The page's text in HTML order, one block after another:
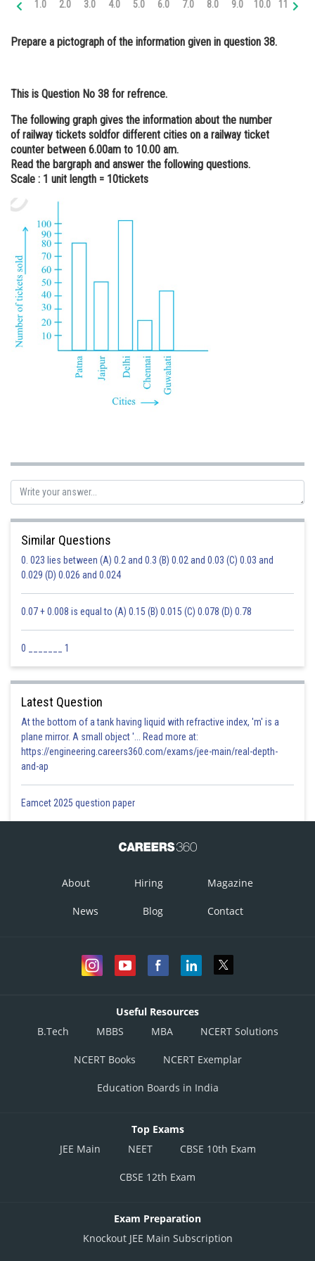
Medicine and Allied Sciences
Animation and Design
Media, Mass Communication and
Journalism
Finance & Accounts
1.0 2.0 3.0 4.0 5.0 6.0 7.0 8.0 9.0 10.0 11.0
Prepare a pictograph of the information given in question 38.
This is Question No 38 for refrence.
The following graph gives the information about the number
of railway tickets soldfor different cities on a railway ticket
counter between 6.00am to 10.00 am.
Read the bargraph and answer the following questions.
Scale : 1 unit length = 10tickets
Similar Questions
0. 023 lies between (A) 0.2 and 0.3 (B) 0.02 and 0.03 (C) 0.03 and
0.029 (D) 0.026 and 0.024
0.07 + 0.008 is equal to (A) 0.15 (B) 0.015 (C) 0.078 (D) 0.78
0 _______ 1
Latest Question
At the bottom of a tank having liquid with refractive index, 'm' is a
plane mirror. A small object '... Read more at:
https://engineering.careers360.com/exams/jee-main/real-depth-
and-ap
Eamcet 2025 question paper
About Hiring Magazine
News Blog Contact
Useful Resources
B.Tech
MBBS MBA NCERT Solutions
NCERT Books NCERT Exemplar
Education Boards in India
Top Exams
JEE Main
NEET CBSE 10th Exam
CBSE 12th Exam
Exam Preparation
Knockout JEE Main Subscription